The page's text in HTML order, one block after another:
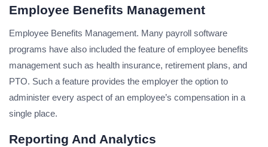
Employee Benefits Management
Employee Benefits Management. Many payroll software
programs have also included the feature of employee benefits
management such as health insurance, retirement plans, and
PTO. Such a feature provides the employer the option to
administer every aspect of an employee’s compensation in a
single place.
Reporting And Analytics